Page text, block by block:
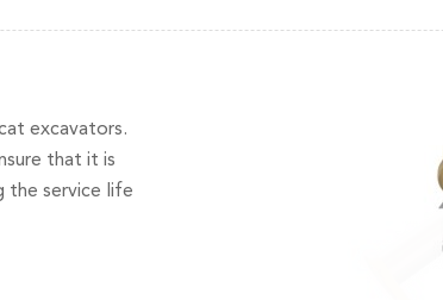
excavators.
that it is
the service life